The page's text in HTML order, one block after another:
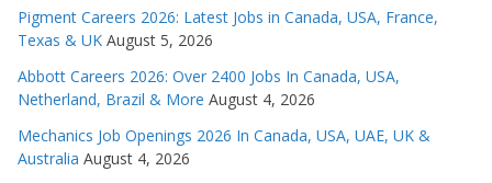
Pigment Careers 2026: Latest Jobs in Canada, USA, France,
Texas & UK August 5, 2026
Abbott Careers 2026: Over 2400 Jobs In Canada, USA,
Netherland, Brazil & More August 4, 2026
Mechanics Job Openings 2026 In Canada, USA, UAE, UK &
Australia August 4, 2026